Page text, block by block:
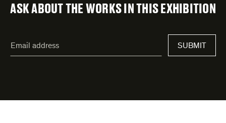
ASK ABOUT THE WORKS IN THIS EXHIBITION
address* SUBMIT